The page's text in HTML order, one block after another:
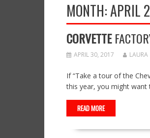
MONTH:APRIL
CORVETTE
APRIL 30, 2017 LAURA
If “Take a tour of the
this year, you might
READ MORE